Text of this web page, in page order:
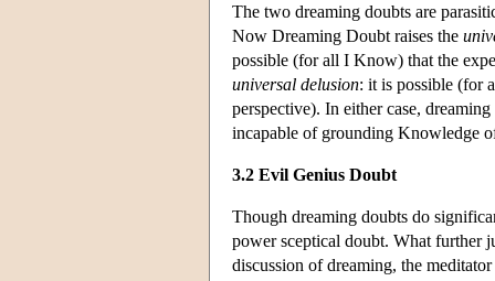
The two dreaming doubts are
Now Dreaming Doubt raises the
possible (for all I Know) that the
universal delusion: it is possible (for
perspective). In either case,
incapable of grounding Knowledge
3.2 Evil Genius Doubt
Though dreaming doubts do
power sceptical doubt. What further
discussion of dreaming, the